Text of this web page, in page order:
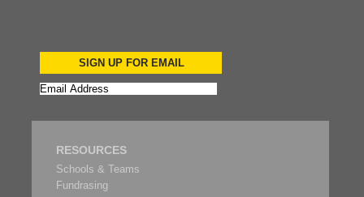
SIGN UP FOR EMAIL
RESOURCES
Schools & Teams
Fundrasing